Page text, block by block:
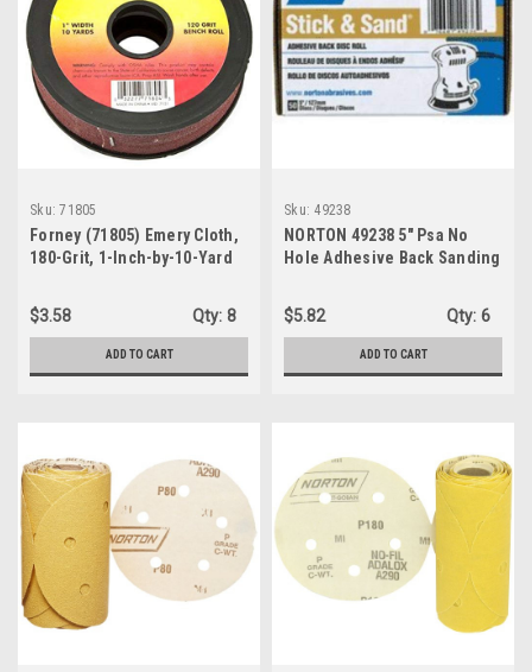
Sku: 71805
Forney (71805) Emery Cloth,
180-Grit, 1-Inch-by-10-Yard
$3.58
Qty: 8
ADD TO CART
Sku: 49238
NORTON 49238 5" Psa No
Hole Adhesive Back Sanding
$5.82
Qty: 6
ADD TO CART